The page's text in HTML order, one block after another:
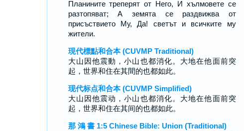
Планините треперят от Него, И хълмовете се
разтопяват; А земята се раздвижва от
присъствието Му, Да! светът и всичките му
жители.
現代標點和合本 (CUVMP Traditional)
大山因他震動，小山也都消化。大地在他面前突
起，世界和住在其間的也都如此。
现代标点和合本 (CUVMP Simplified)
大山因他震动，小山也都消化。大地在他面前突
起，世界和住在其间的也都如此。
那 鴻 書 1:5 Chinese Bible: Union (Traditional)